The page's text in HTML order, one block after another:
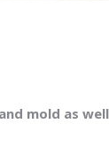
mold as